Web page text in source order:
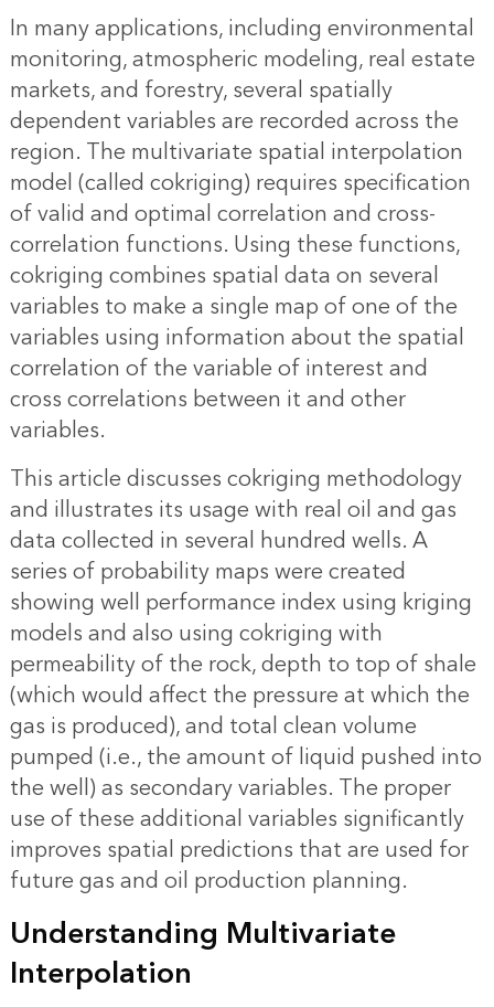
In many applications, including environmental
monitoring, atmospheric modeling, real estate
markets, and forestry, several spatially
dependent variables are recorded across the
region. The multivariate spatial interpolation
model (called cokriging) requires specification
of valid and optimal correlation and cross-
correlation functions. Using these functions,
cokriging combines spatial dataon several
variables to make a single map of one of the
variables using information about the spatial
correlation of the variable of interest and
cross correlations between it and other
variables.
This article discusses cokriging methodology
and illustrates its usage with real oil and gas
data collected in several hundred wells. A
series of probability maps were created
showing well performance index using kriging
models and also using cokriging with
permeability of the rock, depth to top of shale
(which would affect the pressure at which the
gas is produced), and total clean volume
pumped (i.e., the amount of liquid pushed into
the well) as secondary variables. The proper
use of these additional variables significantly
improves spatial predictions that are used for
future gas and oil production planning.
Understanding Multivariate
Interpolation